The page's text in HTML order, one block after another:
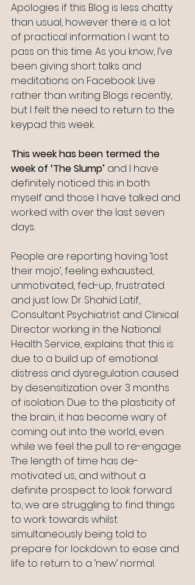
Apologies if this Blog is less chatty
than usual, however there is a lot
of practical information I want to
pass on this time. As you know, I’ve
been giving short talks and
meditations on Facebook Live
rather than writing Blogs recently,
but I felt the need to return to the
keypad this week.
This week has been termed the
week of ‘The Slump’ and I have
definitely noticed this in both
myself and those I have talked and
worked with over the last seven
days.
People are reporting having ‘lost
their mojo’, feeling exhausted,
unmotivated, fed-up, frustrated
and just low. Dr Shahid Latif,
Consultant Psychiatrist and Clinical
Director working in the National
Health Service, explains that this is
due to a build up of emotional
distress and dysregulation caused
by desensitization over 3 months
of isolation. Due to the plasticity of
the brain, it has become wary of
coming out into the world, even
while we feel the pull to re-engage.
The length of time has de-
motivated us, and without a
definite prospect to look forward
to, we are struggling to find things
to work towards whilst
simultaneously being told to
prepare for lockdown to ease and
life to return to a ‘new’ normal.